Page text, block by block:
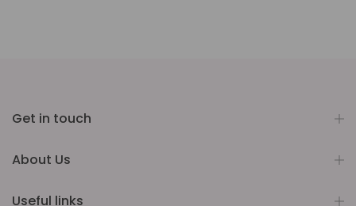
Get in touch
About Us
Useful links